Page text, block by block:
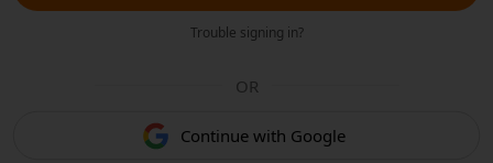
Trouble signing in?
OR
Continue with Google